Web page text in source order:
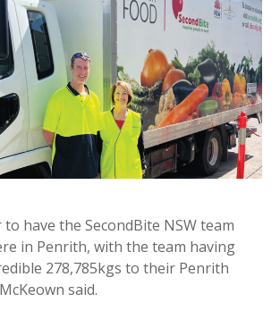
have the SecondBite NSW team
in Penrith, with the team having
278,785kgs to their Penrith
said.